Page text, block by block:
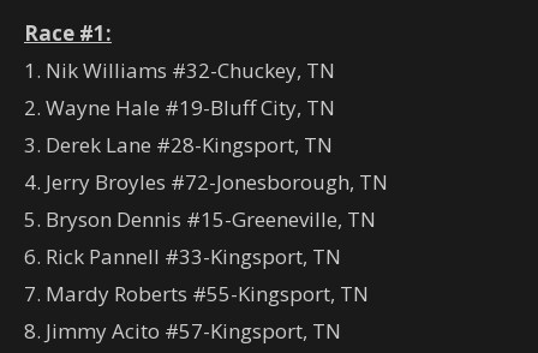
Race #1:
1. Nik Williams #32-Chuckey, TN
2. Wayne Hale #19-Bluff City, TN
3. Derek Lane #28-Kingsport, TN
4. Jerry Broyles #72-Jonesborough, TN
5. Bryson Dennis #15-Greeneville, TN
6. Rick Pannell #33-Kingsport, TN
7. Mardy Roberts #55-Kingsport, TN
8. Jimmy Acito #57-Kingsport, TN